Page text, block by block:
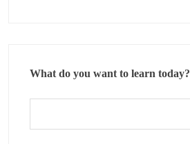
What do you want to learn today?